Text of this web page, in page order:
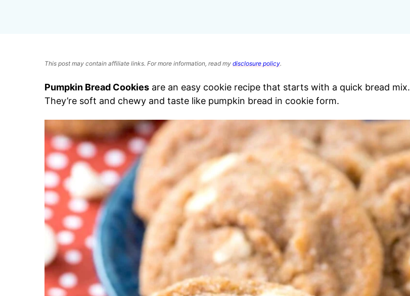
This post may contain affiliate links. For more information, read my disclosure policy.
Pumpkin Bread Cookies are an easy cookie recipe that starts with a quick bread mix.
They’re soft and chewy and taste like pumpkin bread in cookie form.